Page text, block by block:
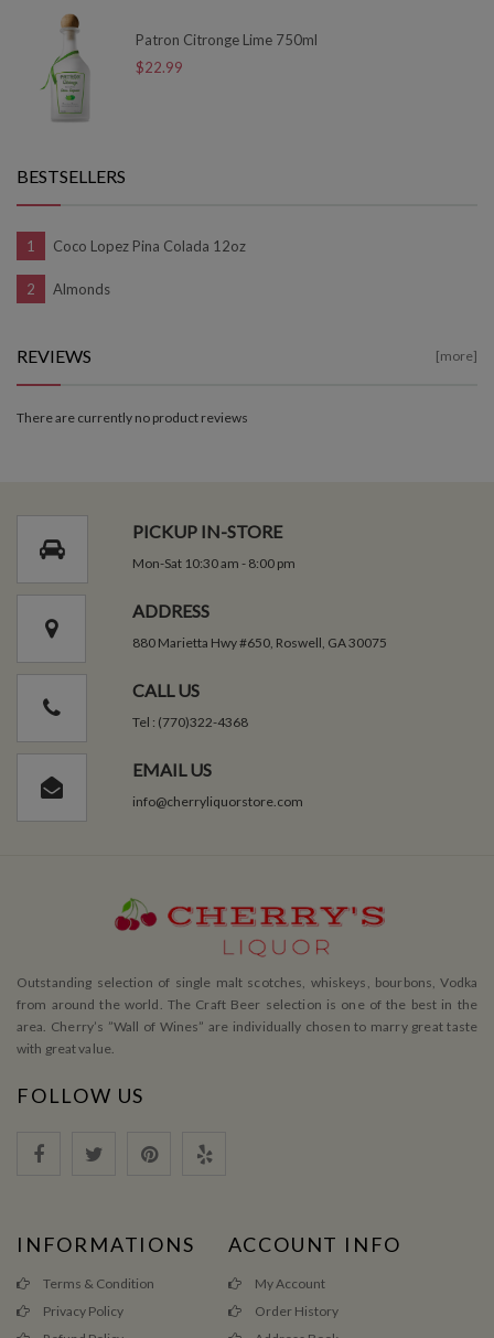
Patron Citronge Lime 750ml
$22.99
BESTSELLERS
Coco Lopez Pina Colada 12oz
Almonds
REVIEWS [more]
There are currently no product reviews
PICKUP IN-STORE
Mon-Sat 10:30 am - 8:00 pm
ADDRESS
880 Marietta Hwy #650, Roswell, GA 30075
CALL US
Tel : (770)322-4368
EMAIL US
info@cherryliquorstore.com
Outstanding selection of single malt scotches, whiskeys, bourbons, Vodka
from around the world. The Craft Beer selection is one of the best in the
area. Cherry’s ”Wall of Wines” are individually chosen to marry great taste
with great value.
FOLLOW US
INFORMATIONS
Terms & Condition
Privacy Policy
ACCOUNT INFO
My Account
Order History